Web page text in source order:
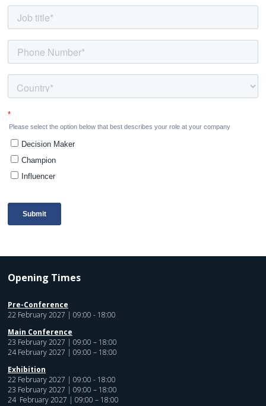
Opening Times
Pre-Conference
22 February 2027 | 09:00 - 18:00
Main Conference
23 February 2027 | 09:00 – 18:00
24 February 2027 | 09:00 – 18:00
Exhibition
22 February 2027 | 09:00 - 18:00
23 February 2027 | 09:00 – 18:00
24 February 2027 | 09:00 – 18:00